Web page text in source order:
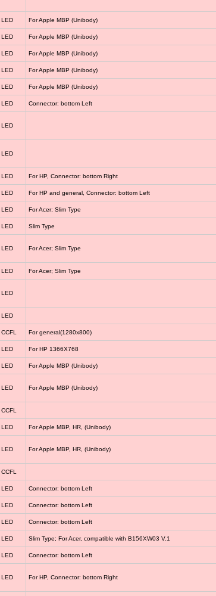
LED For Apple MBP (Unibody)
LED For Apple MBP (Unibody)
LED For Apple MBP (Unibody)
LED For Apple MBP (Unibody)
LED For Apple MBP (Unibody)
LED Connector: bottom Left
LED
LED
LED For HP, Connector: bottom Right
LED For HP and general, Connector: bottom Left
LED For Acer; Slim Type
LED Slim Type
LED For Acer; Slim Type
LED For Acer; Slim Type
LED
LED
CCFL For general(1280x800)
LED For HP 1366X768
LED For Apple MBP (Unibody)
LED For Apple MBP (Unibody)
CCFL
LED For Apple MBP, HR, (Unibody)
LED For Apple MBP, HR, (Unibody)
CCFL
LED Connector: bottom Left
LED Connector: bottom Left
LED Connector: bottom Left
LED Slim Type; For Acer, compatible with B156XW03 V.1
LED Connector: bottom Left
LED For HP, Connector: bottom Right